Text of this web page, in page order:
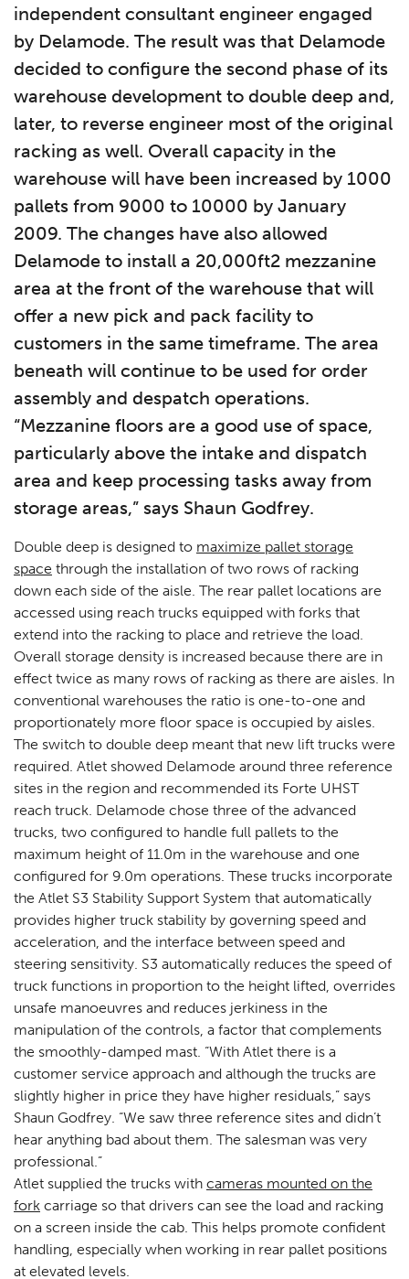
independent consultant engineer engaged
by Delamode. The result was that Delamode
decided to configure the second phase of its
warehouse development to double deep and,
later, to reverse engineer most of the original
racking as well. Overall capacity in the
warehouse will have been increased by 1000
pallets from 9000 to 10000 by January
2009. The changes have also allowed
Delamode to install a 20,000ft2 mezzanine
area at the front of the warehouse that will
offer a new pick and pack facility to
customers in the same timeframe. The area
beneath will continue to be used for order
assembly and despatch operations.
“Mezzanine floors are a good use of space,
particularly above the intake and dispatch
area and keep processing tasks away from
storage areas,” says Shaun Godfrey.
Double deep is designed to maximize pallet storage
space through the installation of two rows of racking
down each side of the aisle. The rear pallet locations are
accessed using reach trucks equipped with forks that
extend into the racking to place and retrieve the load.
Overall storage density is increased because there are in
effect twice as many rows of racking as there are aisles. In
conventional warehouses the ratio is one-to-one and
proportionately more floor space is occupied by aisles.
The switch to double deep meant that new lift trucks were
required. Atlet showed Delamode around three reference
sites in the region and recommended its Forte UHST
reach truck. Delamode chose three of the advanced
trucks, two configured to handle full pallets to the
maximum height of 11.0m in the warehouse and one
configured for 9.0m operations. These trucks incorporate
the Atlet S3 Stability Support System that automatically
provides higher truck stability by governing speed and
acceleration, and the interface between speed and
steering sensitivity. S3 automatically reduces the speed of
truck functions in proportion to the height lifted, overrides
unsafe manoeuvres and reduces jerkiness in the
manipulation of the controls, a factor that complements
the smoothly-damped mast. “With Atlet there is a
customer service approach and although the trucks are
slightly higher in price they have higher residuals,” says
Shaun Godfrey. “We saw three reference sites and didn’t
hear anything bad about them. The salesman was very
professional.”
Atlet supplied the trucks with cameras mounted on the
fork carriage so that drivers can see the load and racking
on a screen inside the cab. This helps promote confident
handling, especially when working in rear pallet positions
at elevated levels.